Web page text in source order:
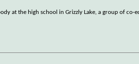
at the high school in Grizzly Lake, a group of co-